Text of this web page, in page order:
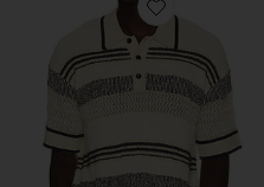
Favorite CAMISA